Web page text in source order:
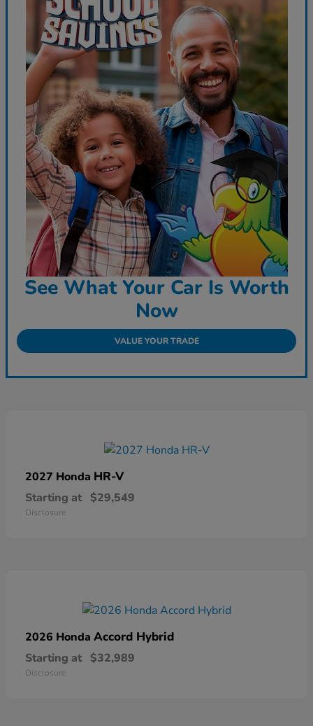
See What Your Car Is Worth
Now
VALUE YOUR TRADE
2027 Honda HR-V
Starting at $29,549
Disclosure
2026 Honda Accord Hybrid
Starting at $32,989
Disclosure